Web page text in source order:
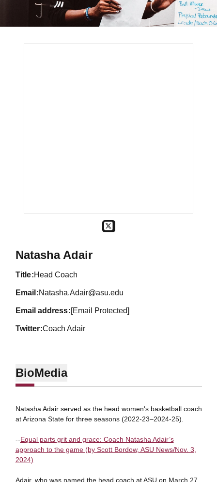
TWITTER
OPENS IN A NEW WINDOW
Natasha Adair
title Head Coach
email Natasha.Adair@asu.edu
email address [Email Protected]
twitter Coach Adair
BioMedia
Natasha Adair served as the head women's basketball coach
at Arizona State for three seasons (2022-23–2024-25).
--Equal parts grit and grace: Coach Natasha Adair’s
approach to the game (by Scott Bordow, ASU News/Nov. 3,
2024)
Adair, who was named the head coach at ASU on March 27,